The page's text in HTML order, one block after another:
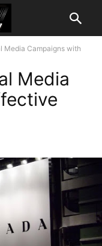
Media Campaigns with
Media